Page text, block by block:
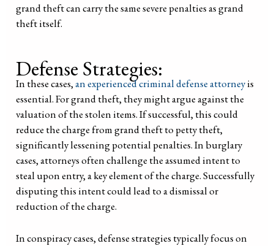
grand theft can carry the same severe penalties as grand
theft itself.
Defense Strategies:
In these cases,an experienced criminal defense attorneyis
essential. For grand theft, they might argue against the
valuation of the stolen items. If successful, this could
reduce the charge from grand theft to petty theft,
significantly lessening potential penalties. In burglary
cases, attorneys often challenge the assumed intent to
steal upon entry, a key element of the charge. Successfully
disputing this intent could lead to a dismissal or
reduction of the charge.
In conspiracy cases, defense strategies typically focus on